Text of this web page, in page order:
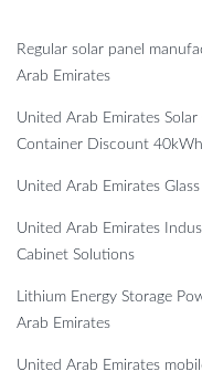
Regular solar panel
Arab Emirates
United Arab Emirates Solar
Container Discount 40kWh
United Arab Emirates
United Arab Emirates
Cabinet Solutions
Lithium Energy Storage
Arab Emirates
United Arab Emirates